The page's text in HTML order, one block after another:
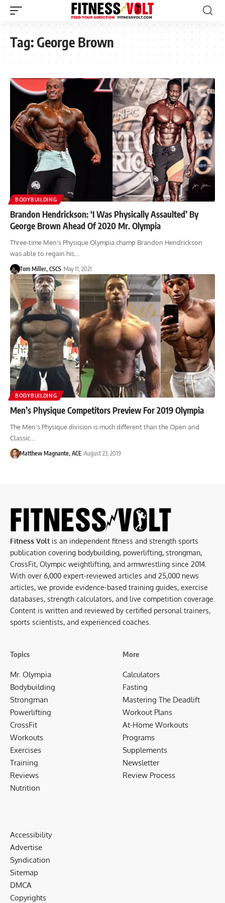
Tag:George Brown
BODYBUILDING
Brandon Hendrickson: ‘I Was Physically Assaulted’ By
George Brown Ahead Of 2020 Mr. Olympia
Three-time Men's Physique Olympia champ Brandon Hendrickson
was able to regain his…
Tom Miller, CSCS May 11, 2021
BODYBUILDING
Men’s Physique Competitors Preview For 2019 Olympia
The Men's Physique division is much different than the Open and
Classic…
Matthew Magnante, ACE August 23, 2019
Fitness Volt is an independent fitness and strength sports
publication covering bodybuilding, powerlifting, strongman,
CrossFit, Olympic weightlifting, and armwrestling since 2014.
With over 6,000 expert-reviewed articles and 25,000 news
articles, we provide evidence-based training guides, exercise
databases, strength calculators, and live competition coverage.
Content is written and reviewed by certified personal trainers,
sports scientists, and experienced coaches.
Topics
Mr. Olympia
Bodybuilding
Strongman
Powerlifting
CrossFit
Workouts
Exercises
Training
Reviews
Nutrition
More
Calculators
Fasting
Mastering The Deadlift
Workout Plans
At-Home Workouts
Programs
Supplements
Newsletter
Review Process
Accessibility
Advertise
Syndication
Sitemap
DMCA
Copyrights